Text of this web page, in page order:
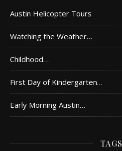
Austin Helicopter Tours
Watching the Weather…
Childhood…
First Day of Kindergarten…
Early Morning Austin…
TAGS